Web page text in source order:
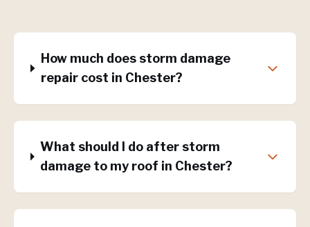
How much does storm damage
repair cost in Chester?
What should I do after storm
damage to my roof in Chester?